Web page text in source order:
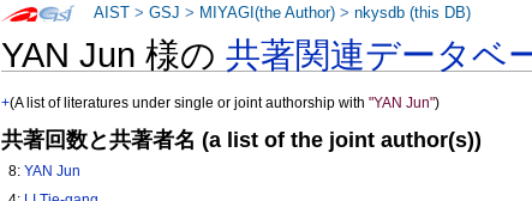
YAN Jun 様の共著関連データベ
+(A list of literatures under single or joint authorship with"YAN Jun")
共著回数と共著者名 (a list of the joint author(s))
8:YAN Jun
AIST >GSJ > MIYAGI(the Author) >nkysdb (this DB)